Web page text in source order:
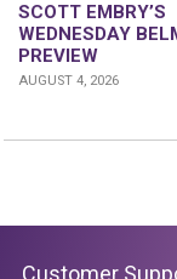
SCOTT EMBRY’S
WEDNESDAY
PREVIEW
AUGUST 4, 2026